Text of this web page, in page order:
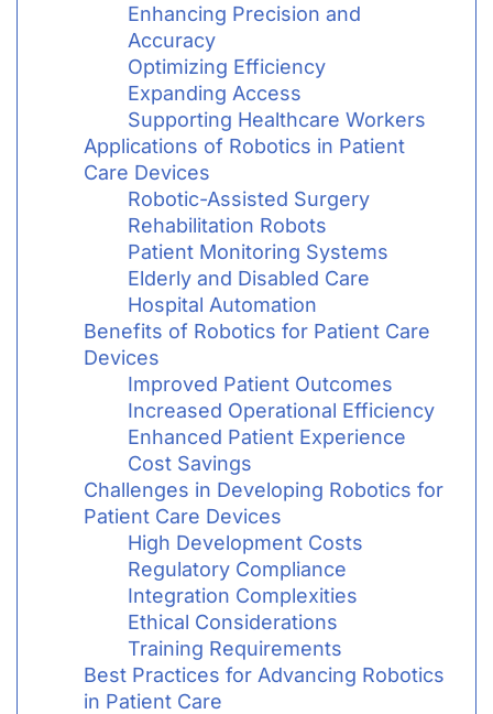
Enhancing Precision and
Accuracy
Optimizing Efficiency
Expanding Access
Supporting Healthcare Workers
Applications of Robotics in Patient
Care Devices
Robotic-Assisted Surgery
Rehabilitation Robots
Patient Monitoring Systems
Elderly and Disabled Care
Hospital Automation
Benefits of Robotics for Patient Care
Devices
Improved Patient Outcomes
Increased Operational Efficiency
Enhanced Patient Experience
Cost Savings
Challenges in Developing Robotics for
Patient Care Devices
High Development Costs
Regulatory Compliance
Integration Complexities
Ethical Considerations
Training Requirements
Best Practices for Advancing Robotics
in Patient Care